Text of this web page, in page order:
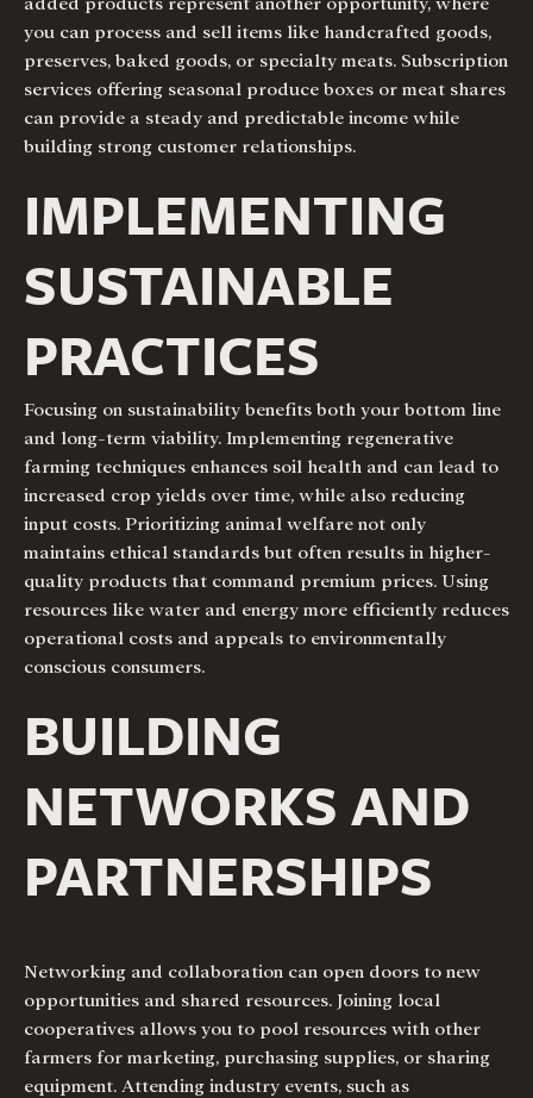
you can process and sell items like handcrafted goods,
preserves, baked goods, or specialty meats. Subscription
services offering seasonal produce boxes or meat shares
can provide a steady and predictable income while
building strong customer relationships.
IMPLEMENTING
SUSTAINABLE
PRACTICES
Focusing on sustainability benefits both your bottom line
and long-term viability. Implementing regenerative
farming techniques enhances soil health and can lead to
increased crop yields over time, while also reducing
input costs. Prioritizing animal welfare not only
maintains ethical standards but often results in higher-
quality products that command premium prices. Using
resources like water and energy more efficiently reduces
operational costs and appeals to environmentally
conscious consumers.
BUILDING
NETWORKS AND
PARTNERSHIPS
Networking and collaboration can open doors to new
opportunities and shared resources. Joining local
cooperatives allows you to pool resources with other
farmers for marketing, purchasing supplies, or sharing
equipment. Attending industry events, such as